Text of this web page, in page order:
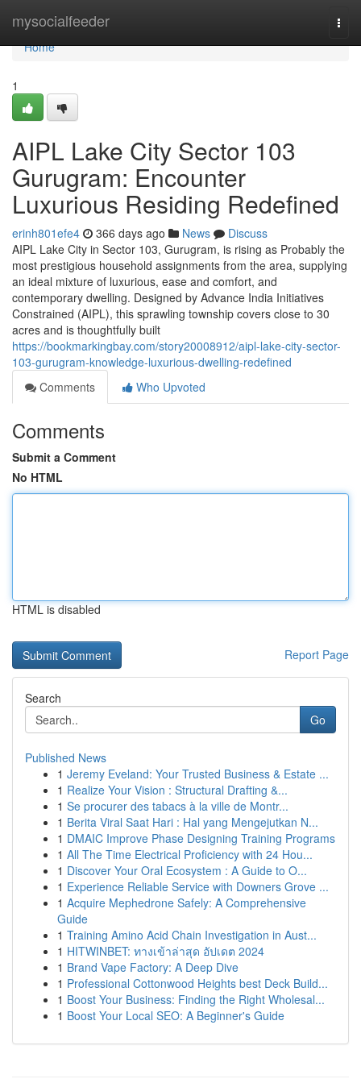
mysocialfeeder
Home
Home
1
AIPL Lake City Sector 103
Gurugram: Encounter
Luxurious Residing Redefined
erinh801efe4 366 days ago News
Discuss
AIPL Lake City in Sector 103, Gurugram, is rising as Probably the
most prestigious household assignments from the area, supplying
an ideal mixture of luxurious, ease and comfort, and
contemporary dwelling. Designed by Advance India Initiatives
Constrained (AIPL), this sprawling township covers close to 30
acres and is thoughtfully built
https://bookmarkingbay.com/story20008912/aipl-lake-city-sector-
103-gurugram-knowledge-luxurious-dwelling-redefined
Comments
Who Upvoted
Comments
Submit a Comment
No HTML
HTML is disabled
Report Page
Search
Go
Published News
1 Jeremy Eveland: Your Trusted Business & Estate ...
1 Realize Your Vision : Structural Drafting &...
1 Se procurer des tabacs à la ville de Montr...
1 Berita Viral Saat Hari : Hal yang Mengejutkan N...
1 DMAIC Improve Phase Designing Training Programs
1 All The Time Electrical Proficiency with 24 Hou...
1 Discover Your Oral Ecosystem : A Guide to O...
1 Experience Reliable Service with Downers Grove ...
1 Acquire Mephedrone Safely: A Comprehensive
Guide
1 Training Amino Acid Chain Investigation in Aust...
1 HITWINBET: ทางเข้าล่าสุด อัปเดต 2024
1 Brand Vape Factory: A Deep Dive
1 Professional Cottonwood Heights best Deck Build...
1 Boost Your Business: Finding the Right Wholesal...
1 Boost Your Local SEO: A Beginner's Guide